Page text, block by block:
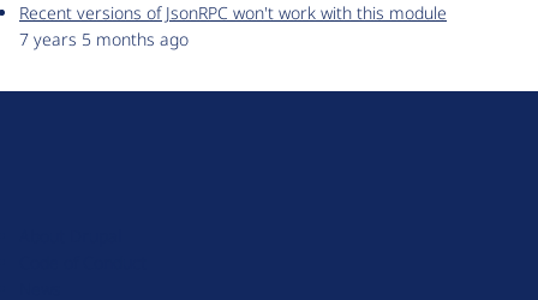
Recent versions of JsonRPC won't work with this module
7 years 5 months ago